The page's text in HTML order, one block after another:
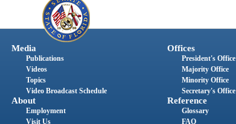
Media
Publications
Videos
Topics
Video Broadcast Schedule
About
Employment
Visit Us
Offices
President's Office
Majority Office
Minority Office
Secretary's Office
Reference
Glossary
FAQ